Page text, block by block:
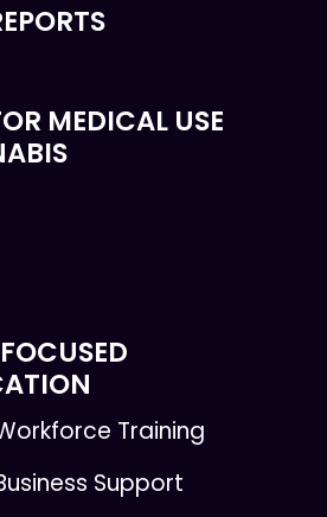
MEDICAL USE
Training
Support